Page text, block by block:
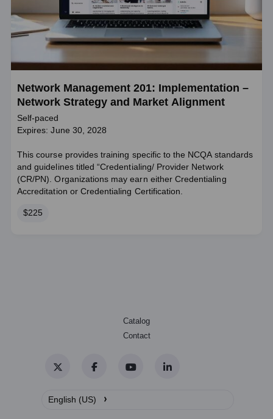
Network Management 201: Implementation –
Network Strategy and Market Alignment
Self-paced
Expires: June 30, 2028
This course provides training specific to the NCQA standards
and guidelines titled “Credentialing/ Provider Network
(CR/PN). Organizations may earn either Credentialing
Accreditation or Credentialing Certification.
Price
$225
Catalog
Contact
FacebookYouTube
English (US) ›